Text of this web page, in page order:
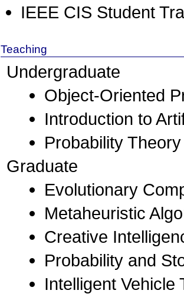
IEEE CIS Student
Teaching
Undergraduate
Object-Oriented
Introduction to
Probability Theory
Graduate
Evolutionary
Metaheuristic
Creative
Probability and
Intelligent Vehicle